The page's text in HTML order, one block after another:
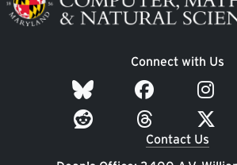
Connect with Us
Contact Us